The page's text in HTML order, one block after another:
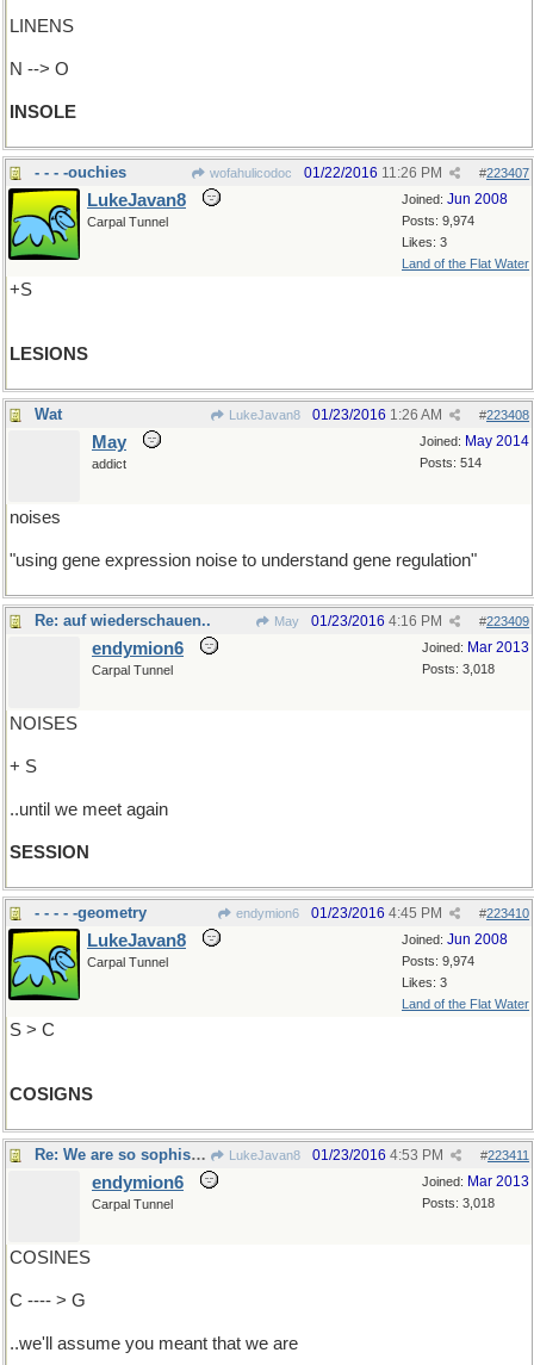
LINENS
N --> O
INSOLE
- - - -ouchies wofahulicodoc #223407
01/22/2016 11:26 PM
Joined: Jun 2008
Posts: 9,974
Likes: 3
Land of the Flat Water
LukeJavan8
Carpal Tunnel
+S
LESIONS
Wat LukeJavan8 #223408
01/23/2016 1:26 AM
Joined: May 2014
Posts: 514
May
addict
noises
"using gene expression noise to understand gene regulation"
Re: auf wiederschauen.. May #223409
01/23/2016 4:16 PM
Joined: Mar 2013
Posts: 3,018
endymion6
Carpal Tunnel
NOISES
+ S
..until we meet again
SESSION
- - - - -geometry endymion6 #223410
01/23/2016 4:45 PM
Joined: Jun 2008
Posts: 9,974
Likes: 3
Land of the Flat Water
LukeJavan8
Carpal Tunnel
S > C
COSIGNS
Re: We are so sophisticated.. LukeJavan8 #223411
01/23/2016 4:53 PM
Joined: Mar 2013
Posts: 3,018
endymion6
Carpal Tunnel
COSINES
C ---- > G
..we'll assume you meant that we are